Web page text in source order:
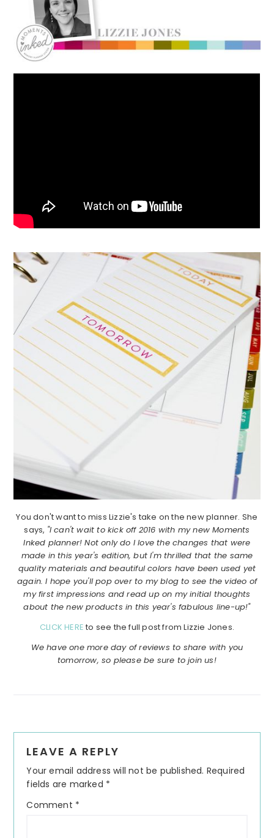
You don't want to miss Lizzie's take on the new planner. She
says, "I can't wait to kick off 2016 with my new Moments
Inked planner! Not only do I love the changes that were
made in this year's edition, but I'm thrilled that the same
quality materials and beautiful colors have been used yet
again. I hope you'll pop over to my blog to see the video of
my first impressions and read up on my initial thoughts
about the new products in this year's fabulous line-up!"
CLICK HERE to see the full post from Lizzie Jones.
We have one more day of reviews to share with you
tomorrow, so please be sure to join us!
Reader
Interactions
LEAVE A REPLY
Your email address will not be published. Required
fields are marked *
Comment *